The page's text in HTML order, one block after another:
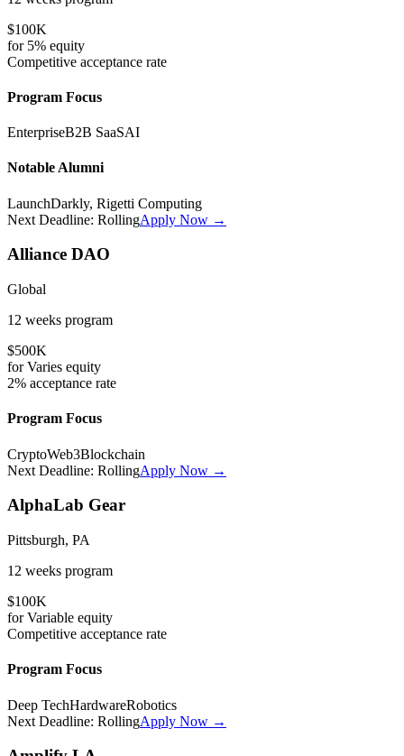
$100K
for 5% equity
Competitive acceptance rate
Program Focus
EnterpriseB2B SaaSAI
Notable Alumni
LaunchDarkly, Rigetti Computing
Next Deadline: RollingApply Now →
Alliance DAO
Global
12 weeks program
$500K
forVaries equity
2% acceptance rate
Program Focus
CryptoWeb3Blockchain
Next Deadline: RollingApply Now →
AlphaLab Gear
Pittsburgh, PA
12 weeks program
$100K
forVariable equity
Competitive acceptance rate
Program Focus
Deep TechHardwareRobotics
Next Deadline: RollingApply Now →